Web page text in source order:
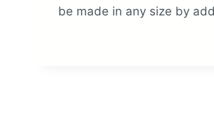
be made in any size by